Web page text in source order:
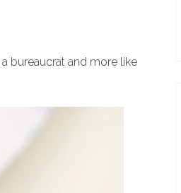
bureaucrat and more like